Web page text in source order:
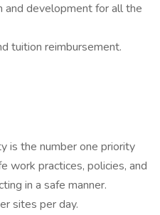
development for all the
tuition reimbursement.
is the number one priority
work practices, policies, and
in a safe manner.
sites per day.